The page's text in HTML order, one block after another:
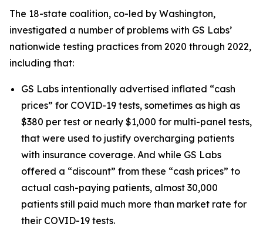
The 18-state coalition, co-led by Washington,
investigated a number of problems with GS Labs’
nationwide testing practices from 2020 through 2022,
including that:
GS Labs intentionally advertised inflated “cash
prices” for COVID-19 tests, sometimes as high as
$380 per test or nearly $1,000 for multi-panel tests,
that were used to justify overcharging patients
with insurance coverage. And while GS Labs
offered a “discount” from these “cash prices” to
actual cash-paying patients, almost 30,000
patients still paid much more than market rate for
their COVID-19 tests.